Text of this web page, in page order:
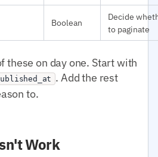
Boolean
Decide
to paginate
these on day one. Start with
. Add the rest
to.
Work